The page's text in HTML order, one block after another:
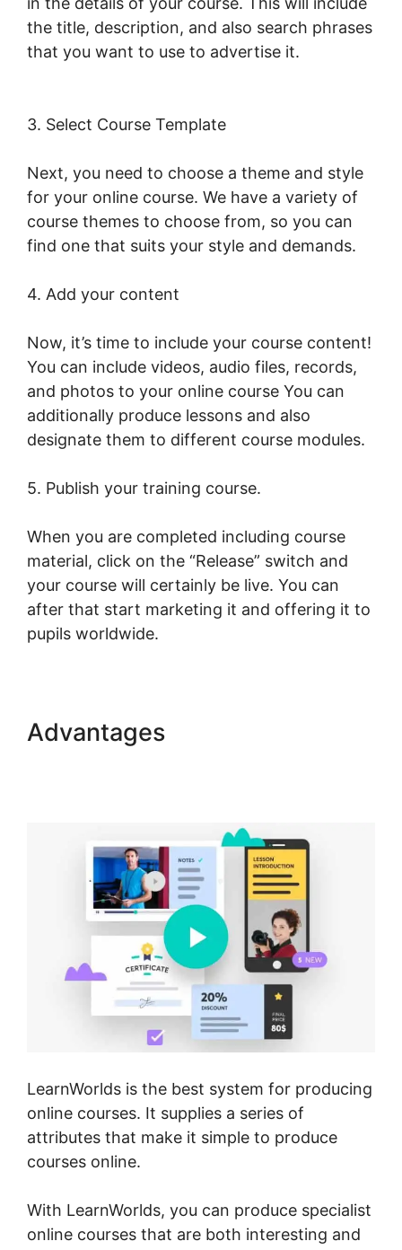
the title, description, and also search phrases
that you want to use to advertise it.
3. Select Course Template
Next, you need to choose a theme and style
for your online course. We have a variety of
course themes to choose from, so you can
find one that suits your style and demands.
4. Add your content
Now, it’s time to include your course content!
You can include videos, audio files, records,
and photos to your online course You can
additionally produce lessons and also
designate them to different course modules.
5. Publish your training course.
When you are completed including course
material, click on the “Release” switch and
your course will certainly be live. You can
after that start marketing it and offering it to
pupils worldwide.
Advantages
LearnWorlds is the best system for producing
online courses. It supplies a series of
attributes that make it simple to produce
courses online.
With LearnWorlds, you can produce specialist
online courses that are both interesting and